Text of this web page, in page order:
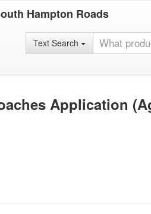
Hampton Roads
Text Search
Application